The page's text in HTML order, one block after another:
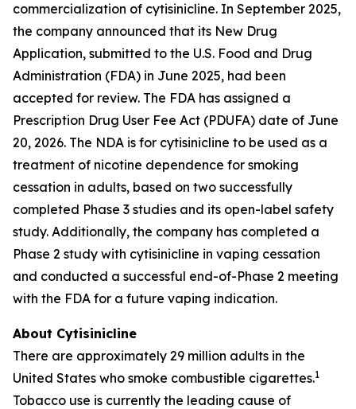
commercialization of cytisinicline. In September 2025,
the company announced that its New Drug
Application, submitted to the U.S. Food and Drug
Administration (FDA) in June 2025, had been
accepted for review. The FDA has assigned a
Prescription Drug User Fee Act (PDUFA) date of June
20, 2026. The NDA is for cytisinicline to be used as a
treatment of nicotine dependence for smoking
cessation in adults, based on two successfully
completed Phase 3 studies and its open-label safety
study. Additionally, the company has completed a
Phase 2 study with cytisinicline in vaping cessation
and conducted a successful end-of-Phase 2 meeting
with the FDA for a future vaping indication.
About Cytisinicline
There are approximately 29 million adults in the
United States who smoke combustible cigarettes.1
Tobacco use is currently the leading cause of